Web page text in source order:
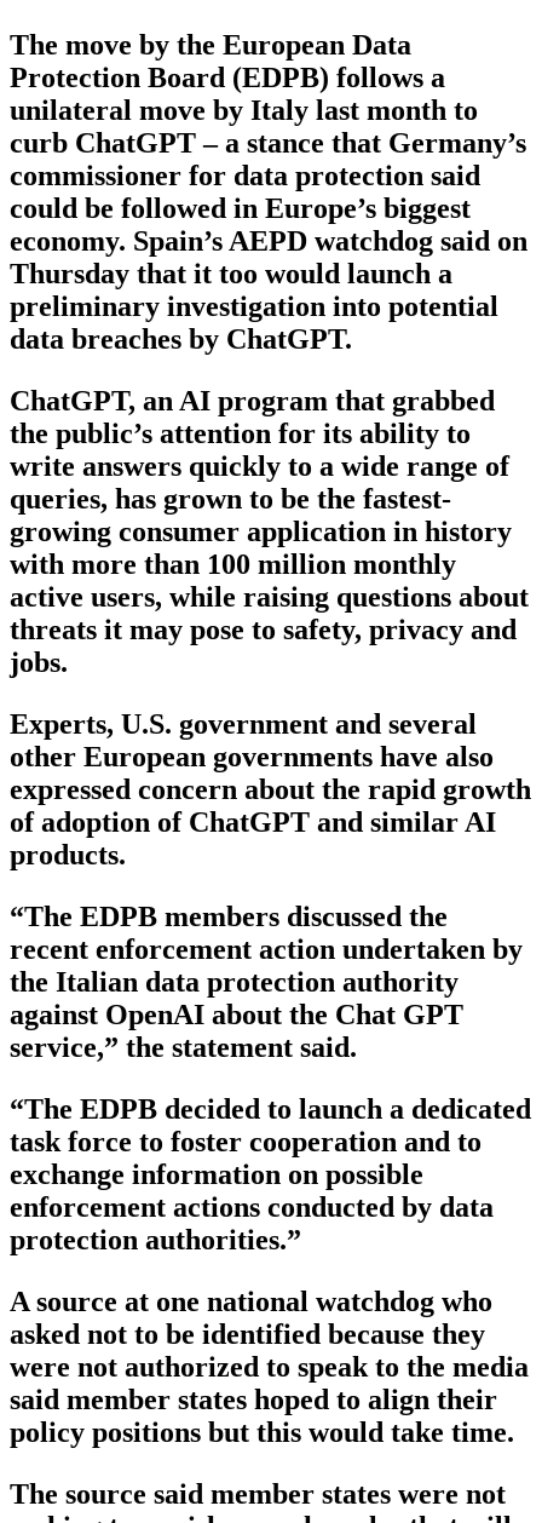
The move by the European Data
Protection Board (EDPB) follows a
unilateral move by Italy last month to
curb ChatGPT – a stance that Germany’s
commissioner for data protection said
could be followed in Europe’s biggest
economy. Spain’s AEPD watchdog said on
Thursday that it too would launch a
preliminary investigation into potential
data breaches by ChatGPT.
ChatGPT, an AI program that grabbed
the public’s attention for its ability to
write answers quickly to a wide range of
queries, has grown to be the fastest-
growing consumer application in history
with more than 100 million monthly
active users, while raising questions about
threats it may pose to safety, privacy and
jobs.
Experts, U.S. government and several
other European governments have also
expressed concern about the rapid growth
of adoption of ChatGPT and similar AI
products.
“The EDPB members discussed the
recent enforcement action undertaken by
the Italian data protection authority
against OpenAI about the Chat GPT
service,” the statement said.
“The EDPB decided to launch a dedicated
task force to foster cooperation and to
exchange information on possible
enforcement actions conducted by data
protection authorities.”
A source at one national watchdog who
asked not to be identified because they
were not authorized to speak to the media
said member states hoped to align their
policy positions but this would take time.
The source said member states were not